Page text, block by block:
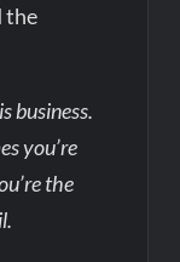
the
business.
you’re
the